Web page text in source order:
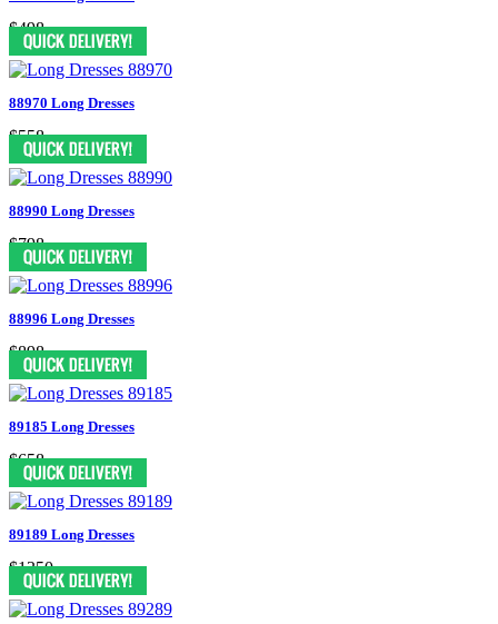
$498
88970 Long Dresses
$558
88990 Long Dresses
$798
88996 Long Dresses
$898
89185 Long Dresses
$658
89189 Long Dresses
$1350